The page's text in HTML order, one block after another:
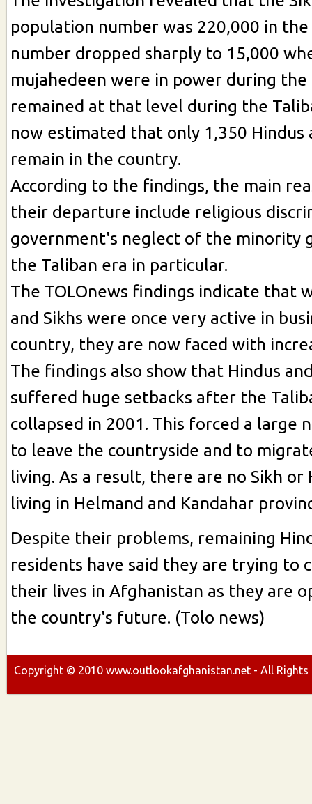
population number was 220,000 in
number dropped sharply to 15,000
mujahedeen were in power during the
remained at that level during the
now estimated that only 1,350 Hindus
remain in the country.
According to the findings, the main
their departure include religious
government's neglect of the minority
the Taliban era in particular.
The TOLOnews findings indicate that
and Sikhs were once very active in
country, they are now faced with
The findings also show that Hindus
suffered huge setbacks after the
collapsed in 2001. This forced a large
to leave the countryside and to
living. As a result, there are no Sikh or
living in Helmand and Kandahar
Despite their problems, remaining
residents have said they are trying to
their lives in Afghanistan as they are
the country's future. (Tolo news)
Copyright © 2010 www.outlookafghanistan.net - All Rights